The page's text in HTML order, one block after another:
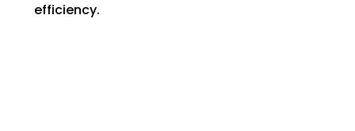
efficiency.